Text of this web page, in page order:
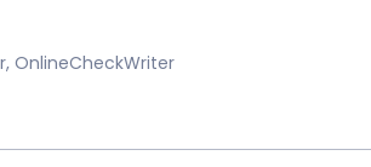
OnlineCheckWriter